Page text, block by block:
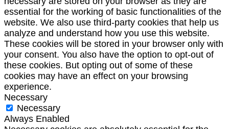
essential for the working of basic functionalities of the
website. We also use third-party cookies that help us
analyze and understand how you use this website.
These cookies will be stored in your browser only with
your consent. You also have the option to opt-out of
these cookies. But opting out of some of these
cookies may have an effect on your browsing
experience.
Necessary
Necessary
Always Enabled